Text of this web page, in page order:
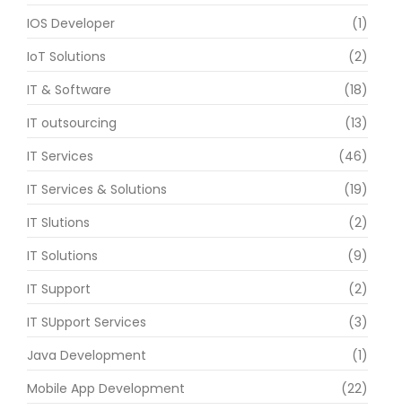
IOS Developer
(1)
IoT Solutions
(2)
IT & Software
(18)
IT outsourcing
(13)
IT Services
(46)
IT Services & Solutions
(19)
IT Slutions
(2)
IT Solutions
(9)
IT Support
(2)
IT SUpport Services
(3)
Java Development
(1)
Mobile App Development
(22)